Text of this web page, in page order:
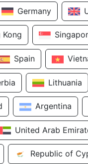
Germany
Kong
Spain
Lithuania
Argentina
United Arab
Republic of